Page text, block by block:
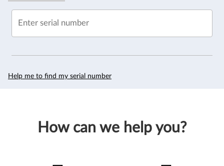
Enter serial number
Help me to find my serial number
How can we help you?